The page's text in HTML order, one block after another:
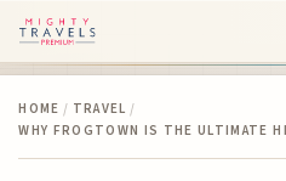
HOME / TRAVEL /
WHY FROGTOWN IS THE ULTIMATE